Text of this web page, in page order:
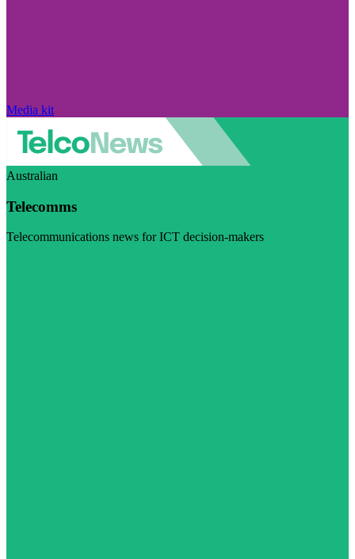
Media kit
Australian
Telecomms
Telecommunications news for ICT decision-makers